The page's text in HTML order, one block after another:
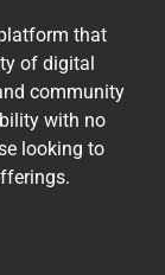
that
of digital
community
with no
looking to